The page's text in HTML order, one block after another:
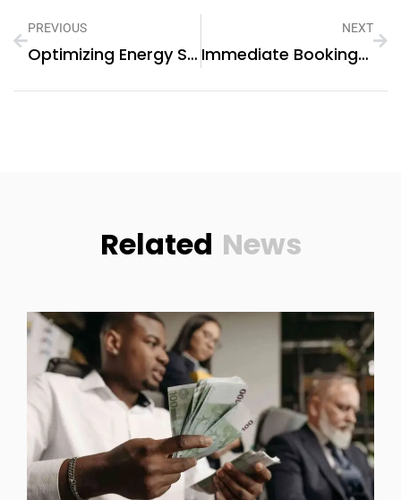
PREVIOUS
Optimizing Energy Storage Systems For Grids(系統用蓄電システム): Enhancing Efficiency And Reliability
NEXT
Immediate Bookings Open For Dubai’s Preferred Landscaping Company!
Related News